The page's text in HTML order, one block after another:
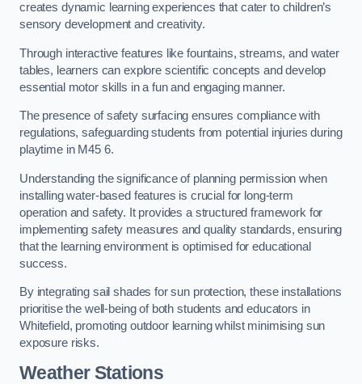
creates dynamic learning experiences that cater to children’s
sensory development and creativity.
Through interactive features like fountains, streams, and water
tables, learners can explore scientific concepts and develop
essential motor skills in a fun and engaging manner.
The presence of safety surfacing ensures compliance with
regulations, safeguarding students from potential injuries during
playtime in M45 6.
Understanding the significance of planning permission when
installing water-based features is crucial for long-term
operation and safety. It provides a structured framework for
implementing safety measures and quality standards, ensuring
that the learning environment is optimised for educational
success.
By integrating sail shades for sun protection, these installations
prioritise the well-being of both students and educators in
Whitefield, promoting outdoor learning whilst minimising sun
exposure risks.
Weather Stations